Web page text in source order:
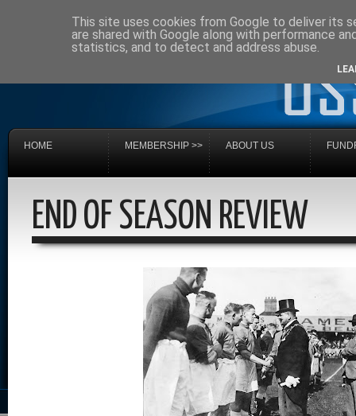
HOME MEMBERSHIP >> ABOUT US
END OF SEASON REVIEW
This site uses cookies from Google to deliver its
are shared with Google along with performance
statistics, and to detect and address abuse.